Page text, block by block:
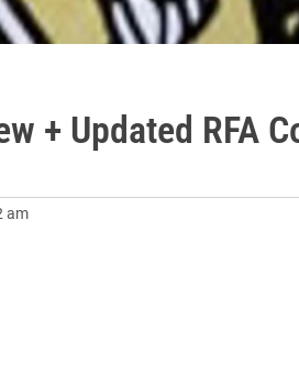
+ Updated RFA
am